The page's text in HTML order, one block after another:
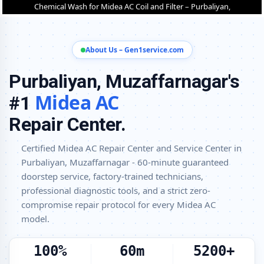
Purbaliyan, Muzaffarnagar
Midea Cassette and Commercial AC Repair Center in Purbaliyan,
Muzaffarnagar
Genuine Spare Part Replacement for Midea AC – Repair Center
Purbaliyan, Muzaffarnagar
Midea AC Remote Sensor and Swing Blade Repair in Purbaliyan,
Muzaffarnagar
Midea AC Shifting and Re-Installation Service in Purbaliyan,
Midea ThinQ WiFi and AI Convertible AC Repair in Purbaliyan,
Muzaffarnagar
Heating and Cooling Mode Fault Correction – Midea AC Purbaliyan,
Muzaffarnagar
Police-Verified Midea AC Repair Technicians at Home in Purbaliyan,
Muzaffarnagar
Best Rated Midea AC Repair and Fitting Service – Purbaliyan,
About Us – Gen1service.com
Purbaliyan, Muzaffarnagar's
#1 Midea AC
Repair Center.
Certified Midea AC Repair Center and Service Center in
Purbaliyan, Muzaffarnagar - 60-minute guaranteed
doorstep service, factory-trained technicians,
professional diagnostic tools, and a strict zero-
compromise repair protocol for every Midea AC
model.
100% 60m 5200+